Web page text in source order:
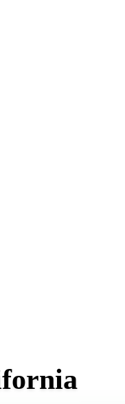
get an upfront